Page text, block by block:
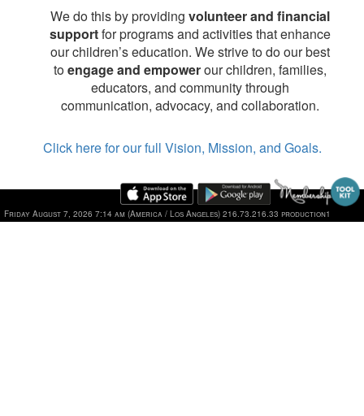
We do this by providing volunteer and financial
supportfor programs and activities that enhance
our children’s education. We strive to do our best
toengage and empowerour children, families,
educators, and community through
communication, advocacy, and collaboration.
Click here for our full Vision, Mission, and Goals.
Friday August 7, 2026 7:14 am (America / Los Angeles) 216.73.216.33 production1